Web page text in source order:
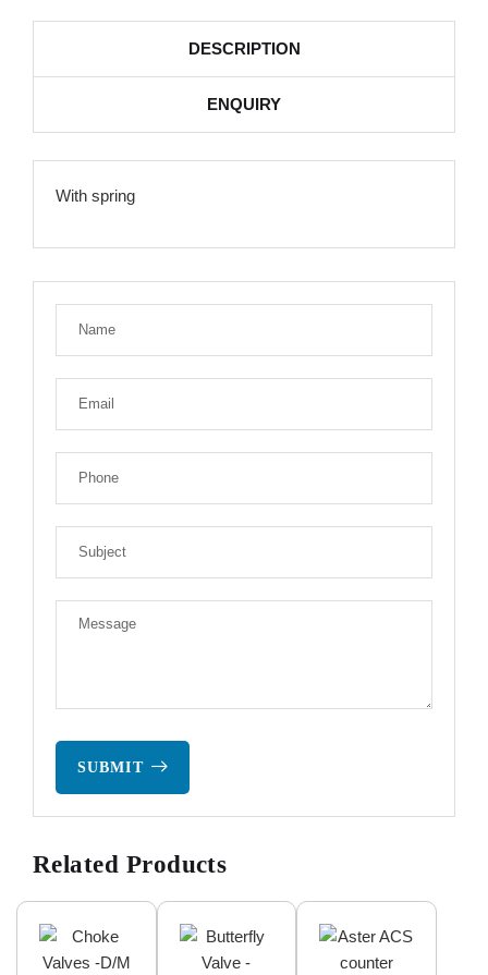
DESCRIPTION
ENQUIRY
With spring
SUBMIT
Related Products